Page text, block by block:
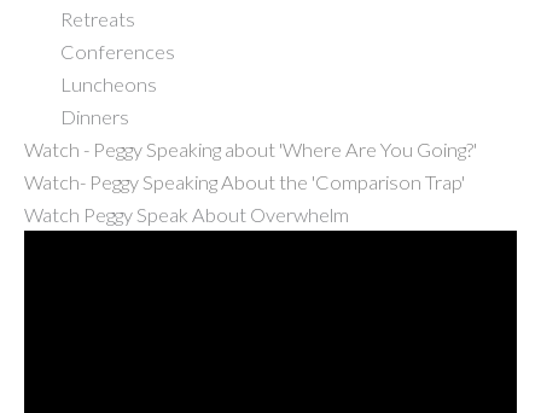
Retreats
Conferences
Luncheons
Dinners
Watch - Peggy Speaking about 'Where Are You Going?'
Watch- Peggy Speaking About the 'Comparison Trap'
Watch Peggy Speak About Overwhelm